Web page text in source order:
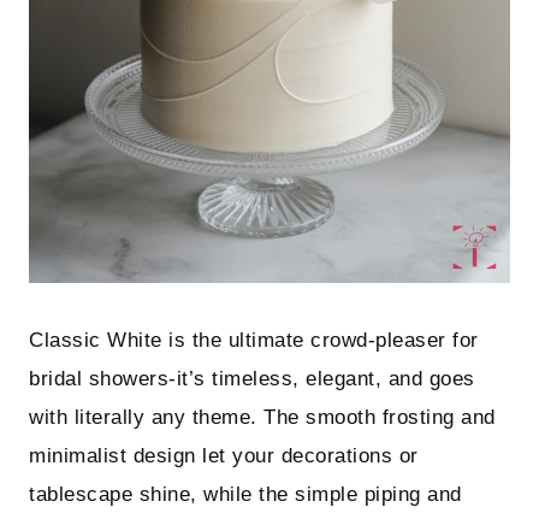
Classic White is the ultimate crowd-pleaser for
bridal showers-it’s timeless, elegant, and goes
with literally any theme. The smooth frosting and
minimalist design let your decorations or
tablescape shine, while the simple piping and